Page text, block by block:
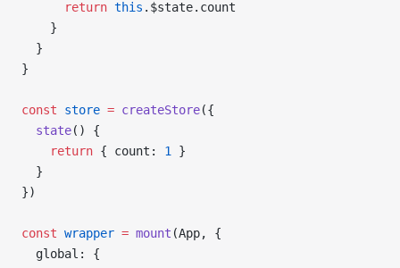
      return
this . $state. count
    }
  }
}
const store = createStore({
  state
() {
    return
{ count : 1
}
  }
})
const wrapper = mount (App, {
  global
: {